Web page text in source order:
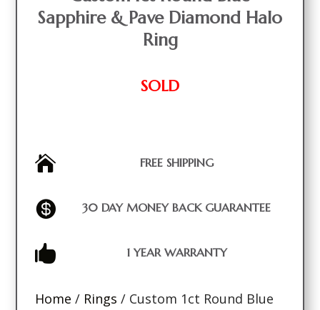
Sapphire & Pave Diamond Halo
Ring
SOLD
 FREE SHIPPING
 30 DAY MONEY BACK GUARANTEE
 1 YEAR WARRANTY
Home / Rings / Custom 1ct Round Blue